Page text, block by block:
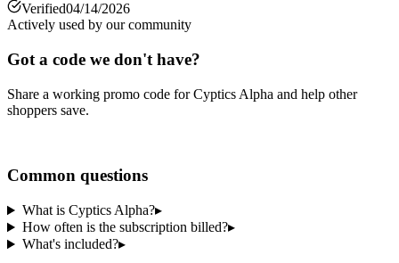
Verified04/14/2026
Actively used by our community
Got a code we don't have?
Share a working promo code forCyptics Alpha and help other
shoppers save.
Common questions
What is Cyptics Alpha?▸
How often is the subscription billed?▸
What's included?▸